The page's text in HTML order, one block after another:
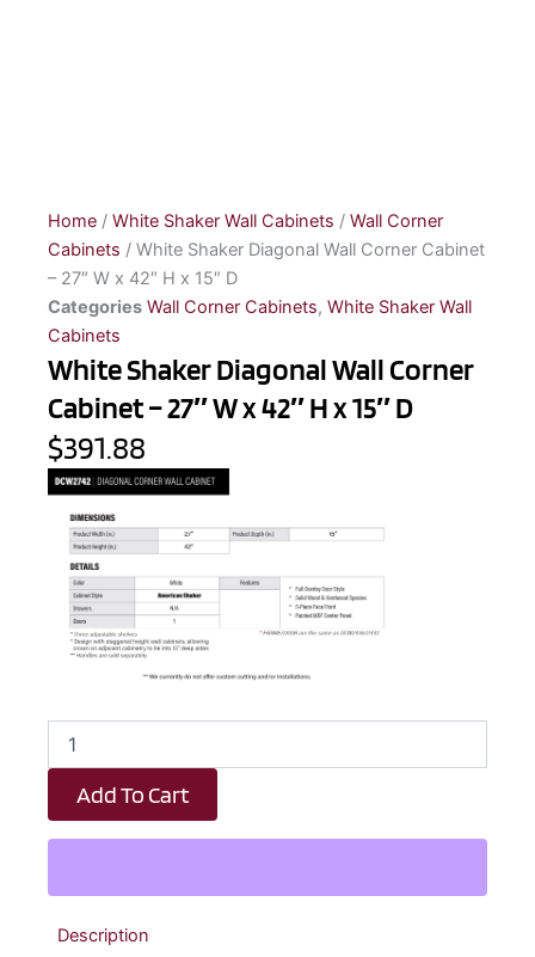
Home / White Shaker Wall Cabinets / Wall Corner
Cabinets / White Shaker Diagonal Wall Corner Cabinet
– 27″ W x 42″ H x 15″ D
Categories Wall Corner Cabinets, White Shaker Wall
Cabinets
White Shaker Diagonal Wall Corner
Cabinet – 27″ W x 42″ H x 15″ D
$391.88
White
Shaker
Diagonal
Wall
Corner
27"
W
Add To Cart
Description